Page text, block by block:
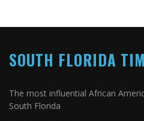
SOUTH FLORIDA
The most influential African
South Florida